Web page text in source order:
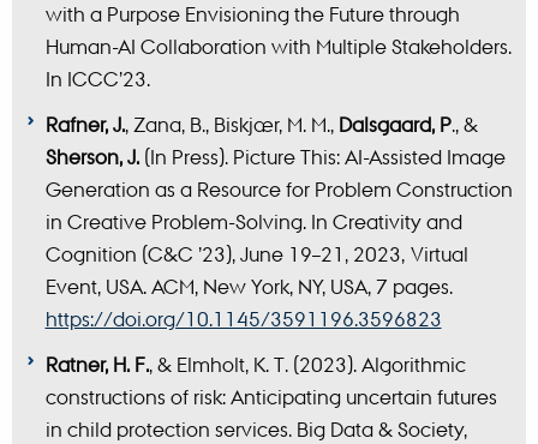
with a Purpose Envisioning the Future through
Human-AI Collaboration with Multiple Stakeholders.
In ICCC’23.
Rafner, J., Zana, B., Biskjær, M. M., Dalsgaard, P., &
Sherson, J. (In Press). Picture This: AI-Assisted Image
Generation as a Resource for Problem Construction
in Creative Problem-Solving. In Creativity and
Cognition (C&C ’23), June 19–21, 2023, Virtual
Event, USA. ACM, New York, NY, USA, 7 pages.
https://doi.org/10.1145/3591196.3596823
Ratner, H. F., & Elmholt, K. T. (2023). Algorithmic
constructions of risk: Anticipating uncertain futures
in child protection services. Big Data & Society,